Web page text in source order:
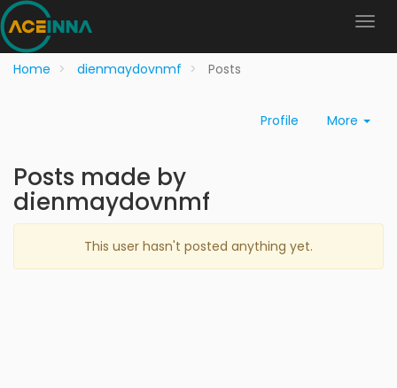
Home dienmaydovnmf Posts
Profile More
Posts made by
dienmaydovnmf
This user hasn't posted anything yet.